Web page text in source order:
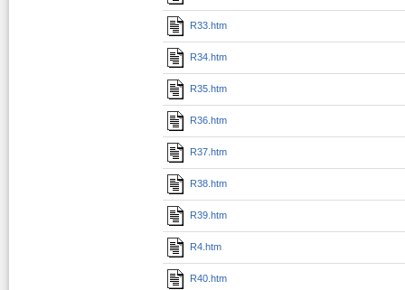
R33.htm
R34.htm
R35.htm
R36.htm
R37.htm
R38.htm
R39.htm
R4.htm
R40.htm